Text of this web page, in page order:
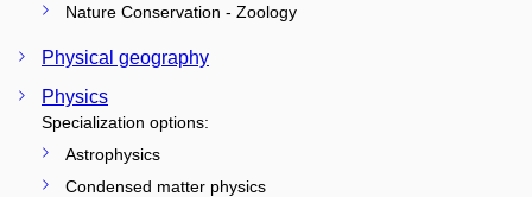
Nature Conservation - Zoology
Physical geography
Physics
Specialization options:
Astrophysics
Condensed matter physics